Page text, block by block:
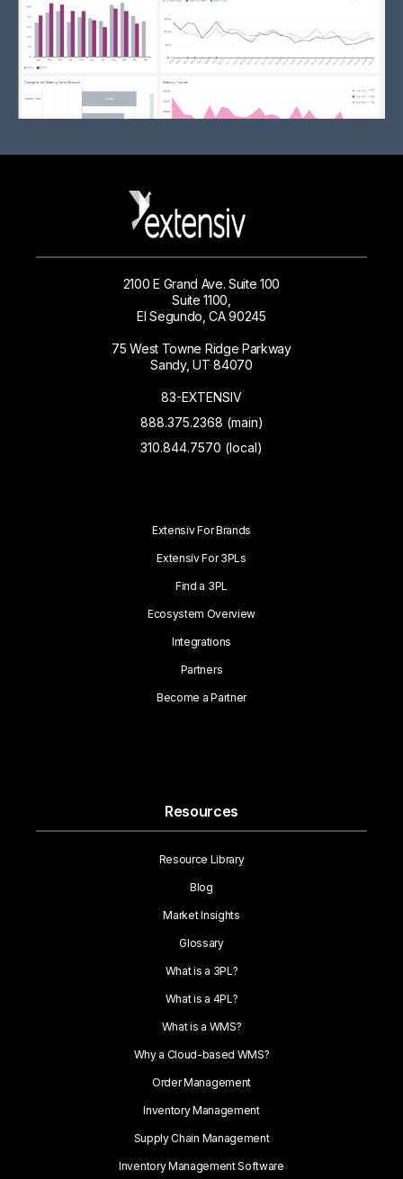
2100 E Grand Ave. Suite 100
Suite 1100,
El Segundo, CA 90245
75 West Towne Ridge Parkway
Sandy, UT 84070
83-EXTENSIV
888.375.2368 (main)
310.844.7570 (local)
Extensiv For Brands
Extensiv For 3PLs
Find a 3PL
Ecosystem Overview
Integrations
Partners
Become a Partner
Resources
Resource Library
Blog
Market Insights
Glossary
What is a 3PL?
What is a 4PL?
What is a WMS?
Why a Cloud-based WMS?
Order Management
Inventory Management
Supply Chain Management
Inventory Management Software